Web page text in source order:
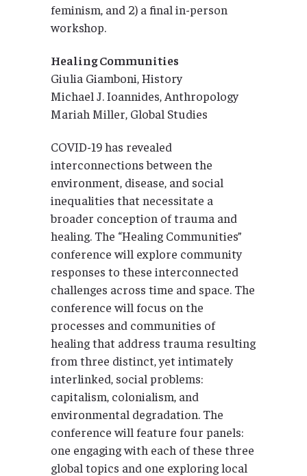
feminism, and 2) a final in-person
workshop.
Healing Communities
Giulia Giamboni, History
Michael J. Ioannides, Anthropology
Mariah Miller, Global Studies
COVID-19 has revealed
interconnections between the
environment, disease, and social
inequalities that necessitate a
broader conception of trauma and
healing. The “Healing Communities”
conference will explore community
responses to these interconnected
challenges across time and space. The
conference will focus on the
processes and communities of
healing that address trauma resulting
from three distinct, yet intimately
interlinked, social problems:
capitalism, colonialism, and
environmental degradation. The
conference will feature four panels:
one engaging with each of these three
global topics and one exploring local